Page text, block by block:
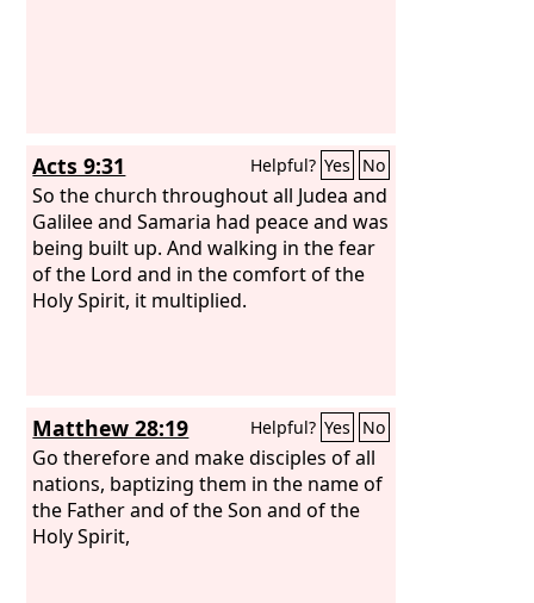
Acts 9:31 Helpful? Yes No
So the church throughout all Judea and
Galilee and Samaria had peace and was
being built up. And walking in the fear
of the Lord and in the comfort of the
Holy Spirit, it multiplied.
Matthew 28:19 Helpful? Yes No
Go therefore and make disciples of all
nations, baptizing them in the name of
the Father and of the Son and of the
Holy Spirit,